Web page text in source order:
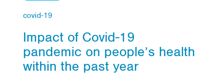
covid-19
Impact of Covid-19
pandemic on people’s health
within the past year